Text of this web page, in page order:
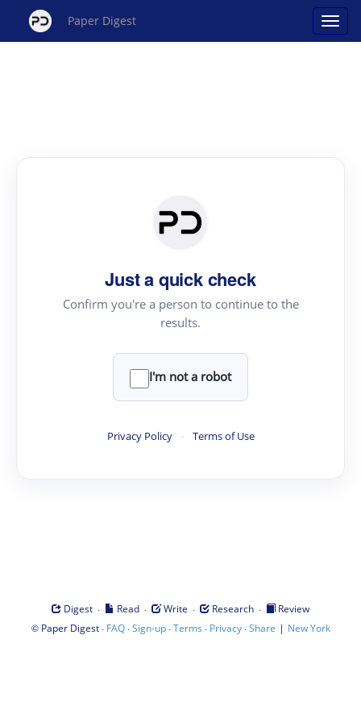
Paper Digest
Just a quick check
Confirm you're a person to continue to the
results.
I'm not a robot
Privacy Policy · Terms of Use
Digest · Read · Write · Research ·
Review
© Paper Digest· FAQ·Sign-up·Terms · Privacy·Share | New York